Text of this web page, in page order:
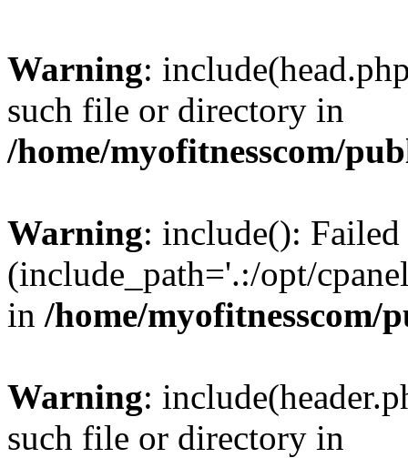
Warning:
such file or directory in
/home/myofitnesscom/
Warning: include():
(include_path='.:/opt/
in /home/
Warning:
such file or directory in